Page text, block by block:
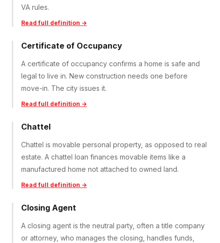
VA rules.
Read full definition →
Certificate of Occupancy
A certificate of occupancy confirms a home is safe and
legal to live in. New construction needs one before
move-in. The city issues it.
Read full definition →
Chattel
Chattel is movable personal property, as opposed to real
estate. A chattel loan finances movable items like a
manufactured home not attached to owned land.
Read full definition →
Closing Agent
A closing agent is the neutral party, often a title company
or attorney, who manages the closing, handles funds,